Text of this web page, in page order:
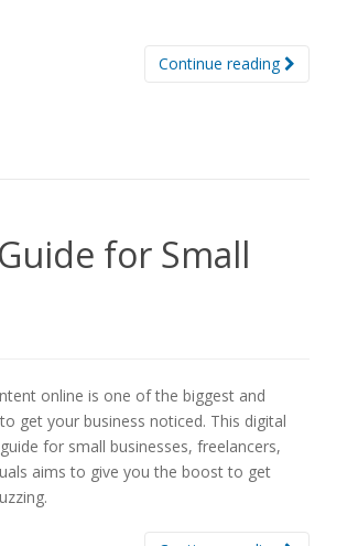
Continue reading
for Small
online is one of the biggest and
get your business noticed. This digital
for small businesses, freelancers,
aims to give you the boost to get